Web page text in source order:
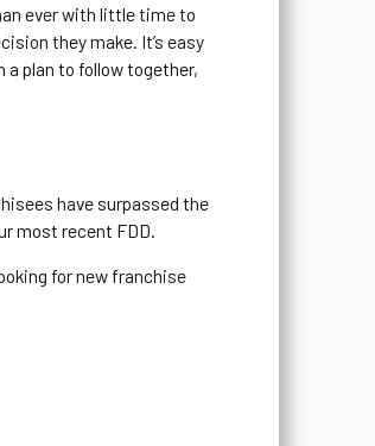
ever with little time to
they make. It’s easy
a plan to follow together,
have surpassed the
most recent FDD.
for new franchise